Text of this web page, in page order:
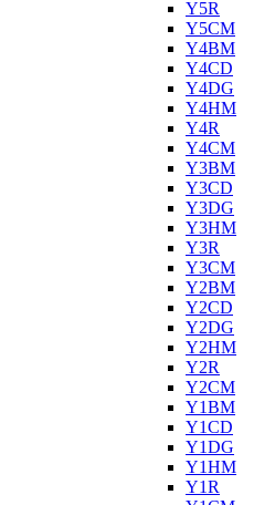
Y5R
Y5CM
Y4BM
Y4CD
Y4DG
Y4HM
Y4R
Y4CM
Y3BM
Y3CD
Y3DG
Y3HM
Y3R
Y3CM
Y2BM
Y2CD
Y2DG
Y2HM
Y2R
Y2CM
Y1BM
Y1CD
Y1DG
Y1HM
Y1R